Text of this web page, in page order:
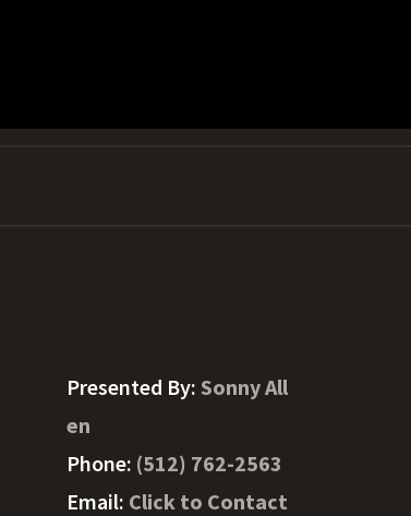
Presented By: Sonny All
en
Phone: (512) 762-2563
Email: Click to Contact